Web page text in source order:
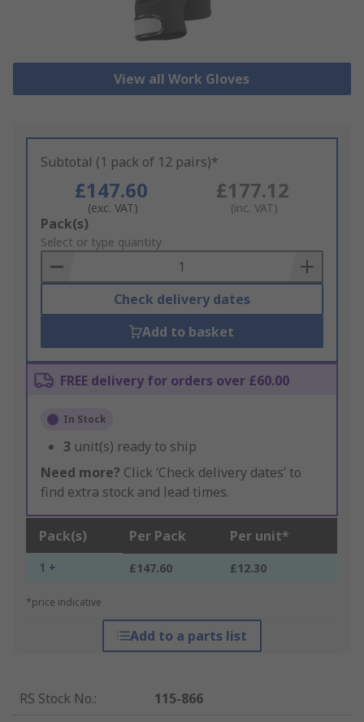
View all Work Gloves
Subtotal (1 pack of 12 pairs)*
£147.60
(exc. VAT)
£177.12
(inc. VAT)
Add
to
Basket
Pack(s)
Select or type quantity
Check delivery dates
Add to basket
FREE delivery for orders over £60.00
In Stock
3 unit(s) ready to ship
Need more? Click ‘Check delivery dates’ to
find extra stock and lead times.
Pack(s) Per Pack Per unit*
1 + £147.60 £12.30
*price indicative
Add to a parts list
RS Stock No.:
115-866